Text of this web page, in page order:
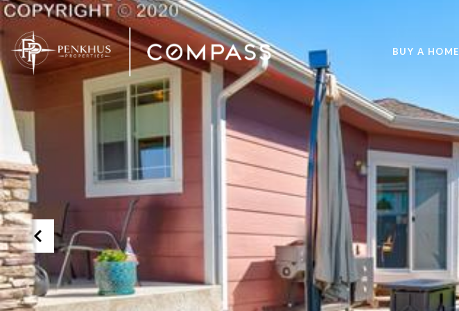
BUY A HOME